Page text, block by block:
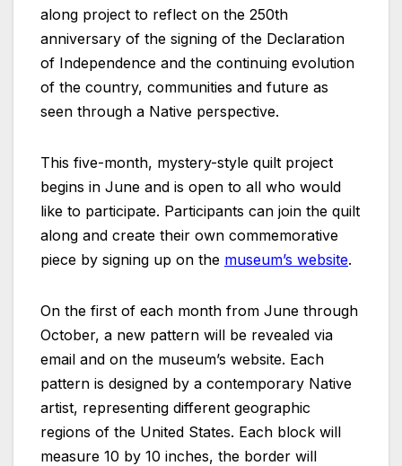
along project to reflect on the 250th
anniversary of the signing of the Declaration
of Independence and the continuing evolution
of the country, communities and future as
seen through a Native perspective.
This five-month, mystery-style quilt project
begins in June and is open to all who would
like to participate. Participants can join the quilt
along and create their own commemorative
piece by signing up on the museum’s website.
On the first of each month from June through
October, a new pattern will be revealed via
email and on the museum’s website. Each
pattern is designed by a contemporary Native
artist, representing different geographic
regions of the United States. Each block will
measure 10 by 10 inches, the border will